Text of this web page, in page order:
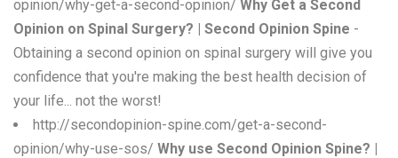
opinion/why-get-a-second-opinion/ Why Get a Second
Opinion on Spinal Surgery? | Second Opinion Spine -
Obtaining a second opinion on spinal surgery will give you
confidence that you're making the best health decision of
your life... not the worst!
http://secondopinion-spine.com/get-a-second-
opinion/why-use-sos/ Why use Second Opinion Spine? |